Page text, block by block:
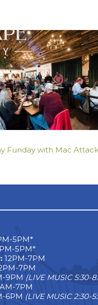
Funday with Mac
5PM*
5PM*
12PM-7PM
7PM
9PM (LIVE MUSIC 5:30-
7PM
6PM (LIVE MUSIC 2:30-